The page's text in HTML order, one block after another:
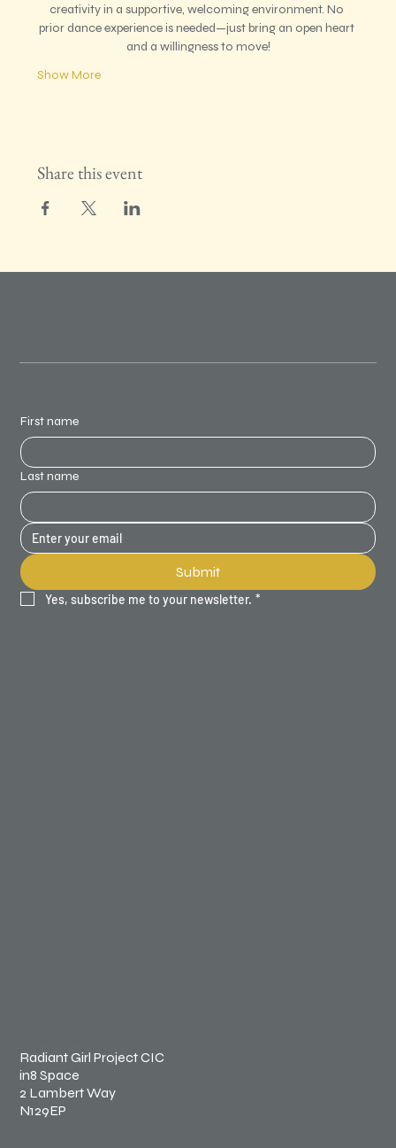
creativity in a supportive, welcoming environment. No
prior dance experience is needed—just bring an open heart
and a willingness to move!
Show More
Share this event
First name
Last name
Submit
Yes, subscribe me to your newsletter. *
Radiant Girl Project CIC
in8 Space
2 Lambert Way
N129EP